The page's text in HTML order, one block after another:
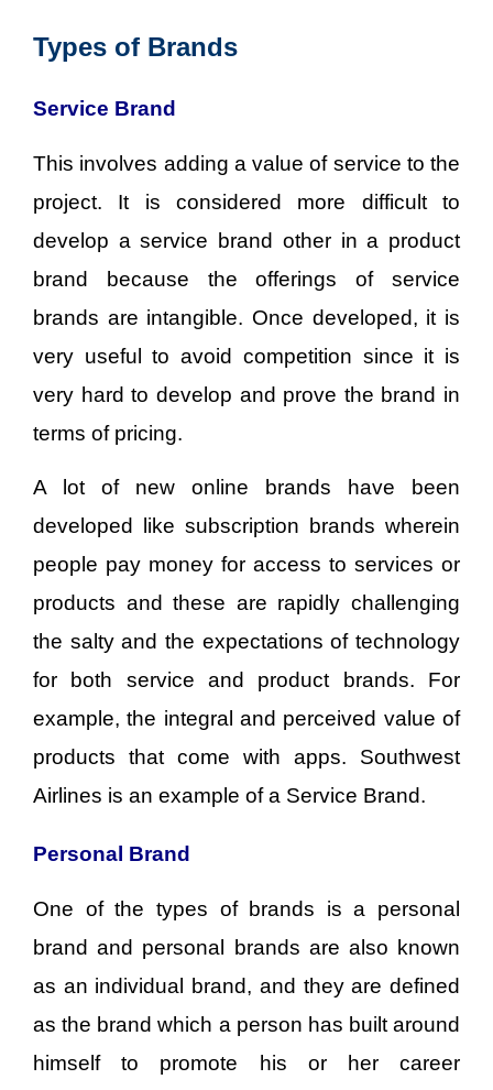
Types of Brands
Service Brand
This involves adding a value of service to the
project. It is considered more difficult to
develop a service brand other in a product
brand because the offerings of service
brands are intangible. Once developed, it is
very useful to avoid competition since it is
very hard to develop and prove the brand in
terms of pricing.
A lot of new online brands have been
developed like subscription brands wherein
people pay money for access to services or
products and these are rapidly challenging
the salty and the expectations of technology
for both service and product brands. For
example, the integral and perceived value of
products that come with apps. Southwest
Airlines is an example of a Service Brand.
Personal Brand
One of the types of brands is a personal
brand and personal brands are also known
as an individual brand, and they are defined
as the brand which a person has built around
himself to promote his or her career